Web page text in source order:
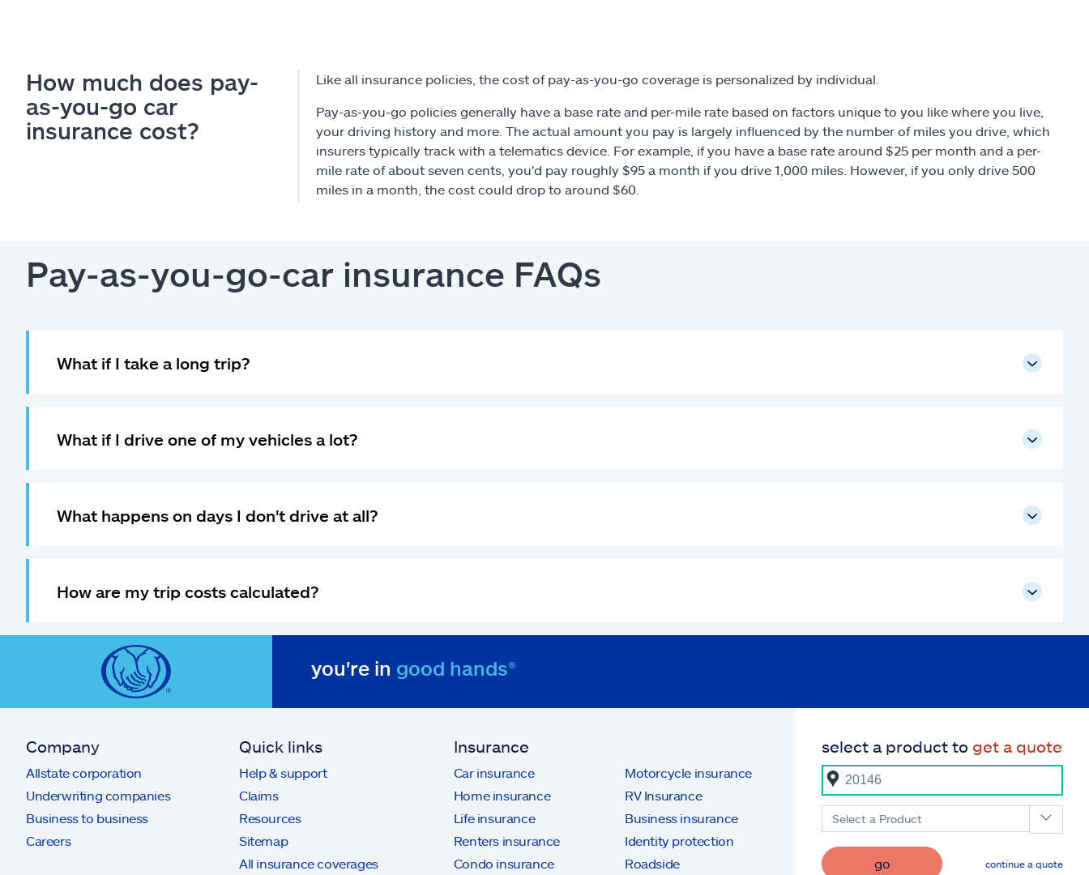
How much does pay-
as-you-go car
insurance cost?
Like all insurance policies, the cost of pay-as-you-go coverage is personalized by individual.
Pay-as-you-go policies generally have a base rate and per-mile rate based on factors unique to you like where you live,
your driving history and more. The actual amount you pay is largely influenced by the number of miles you drive, which
insurers typically track with a telematics device. For example, if you have a base rate around $25 per month and a per-
mile rate of about seven cents, you'd pay roughly $95 a month if you drive 1,000 miles. However, if you only drive 500
miles in a month, the cost could drop to around $60.
Pay-as-you-go-car insurance FAQs
What if I take a long trip?
What if I drive one of my vehicles a lot?
What happens on days I don't drive at all?
How are my trip costs calculated?
you're in good hands®
Company
Allstate corporation
Underwriting companies
Business to business
Careers
Quick links
Help & support
Claims
Resources
Sitemap
All insurance coverages
Insurance
Car insurance
Home insurance
Life insurance
Renters insurance
Condo insurance
Motorcycle insurance
RV Insurance
Business insurance
Identity protection
Roadside
select a product to get a quote
Select a Product
go continue a quote